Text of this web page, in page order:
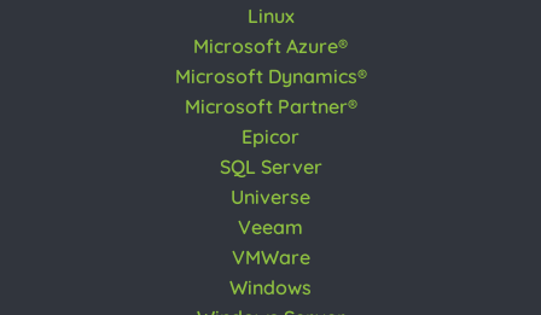
Linux
Microsoft Azure®
Microsoft Dynamics®
Microsoft Partner®
Epicor
SQL Server
Universe
Veeam
VMWare
Windows